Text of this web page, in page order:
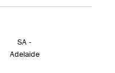
SA -
Adelaide